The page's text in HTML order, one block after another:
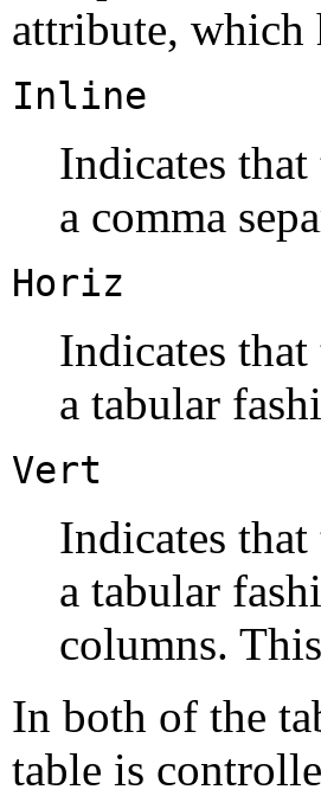
attribute, which
Inline
Indicates that
a comma
Horiz
Indicates that
a tabular
Vert
Indicates that
a tabular
columns.
In both of the
table is